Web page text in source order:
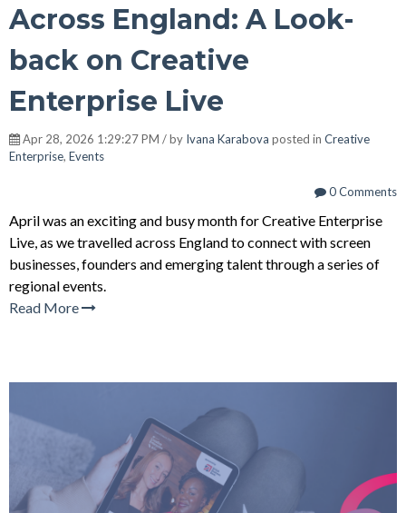
Across England: A Look-
back on Creative
Enterprise Live
Apr 28, 2026 1:29:27 PM / by Ivana Karabova posted in Creative
Enterprise, Events
0 Comments
April was an exciting and busy month for Creative Enterprise
Live, as we travelled across England to connect with screen
businesses, founders and emerging talent through a series of
regional events.
Read More